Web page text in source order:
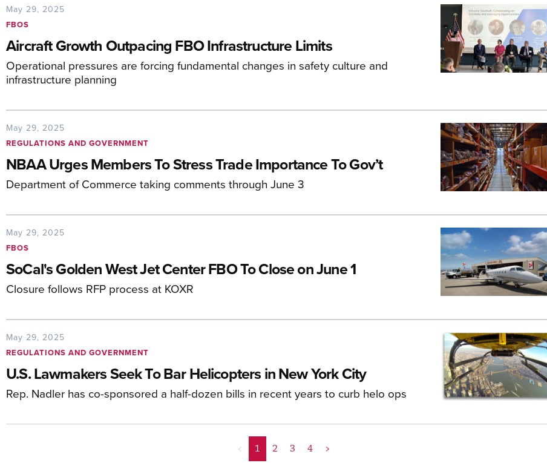
May 29, 2025
FBOS
Aircraft Growth Outpacing FBO Infrastructure Limits
Operational pressures are forcing fundamental changes in safety culture and
infrastructure planning
May 29, 2025
REGULATIONS AND GOVERNMENT
NBAA Urges Members To Stress Trade Importance To Gov’t
Department of Commerce taking comments through June 3
May 29, 2025
FBOS
SoCal's Golden West Jet Center FBO To Close on June 1
Closure follows RFP process at KOXR
May 29, 2025
REGULATIONS AND GOVERNMENT
U.S. Lawmakers Seek To Bar Helicopters in New York City
Rep. Nadler has co-sponsored a half-dozen bills in recent years to curb helo ops
< 1 2 3 4 >